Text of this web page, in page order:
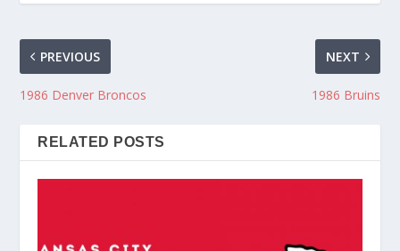
PREVIOUS
1986 Denver Broncos
NEXT
1986 Bruins
RELATED POSTS